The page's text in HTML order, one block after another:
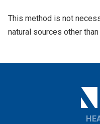
This method is not
natural sources other than